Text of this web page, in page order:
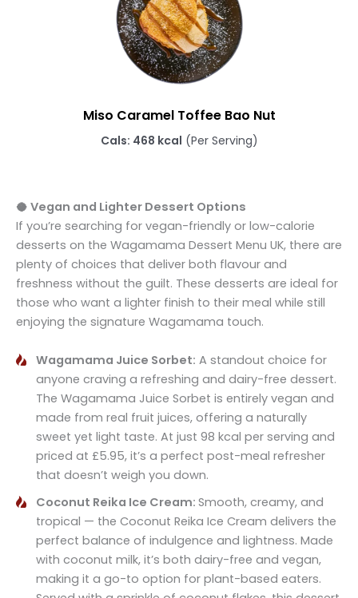
Miso Caramel Toffee Bao Nut
Cals: 468 kcal (Per Serving)
🥥 Vegan and Lighter Dessert Options
If you’re searching for vegan-friendly or low-calorie
desserts on the Wagamama Dessert Menu UK, there are
plenty of choices that deliver both flavour and
freshness without the guilt. These desserts are ideal for
those who want a lighter finish to their meal while still
enjoying the signature Wagamama touch.
Wagamama Juice Sorbet: A standout choice for
anyone craving a refreshing and dairy-free dessert.
The Wagamama Juice Sorbet is entirely vegan and
made from real fruit juices, offering a naturally
sweet yet light taste. At just 98 kcal per serving and
priced at £5.95, it’s a perfect post-meal refresher
that doesn’t weigh you down.
Coconut Reika Ice Cream: Smooth, creamy, and
tropical — the Coconut Reika Ice Cream delivers the
perfect balance of indulgence and lightness. Made
with coconut milk, it’s both dairy-free and vegan,
making it a go-to option for plant-based eaters.